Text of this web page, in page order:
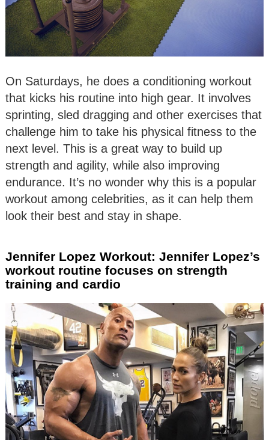
On Saturdays, he does a conditioning workout
that kicks his routine into high gear. It involves
sprinting, sled dragging and other exercises that
challenge him to take his physical fitness to the
next level. This is a great way to build up
strength and agility, while also improving
endurance. It’s no wonder why this is a popular
workout among celebrities, as it can help them
look their best and stay in shape.
Jennifer Lopez Workout: Jennifer Lopez’s
workout routine focuses on strength
training and cardio